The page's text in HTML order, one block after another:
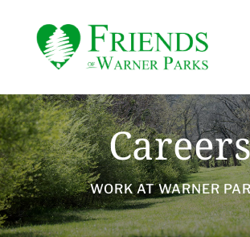
WORK AT WARNER